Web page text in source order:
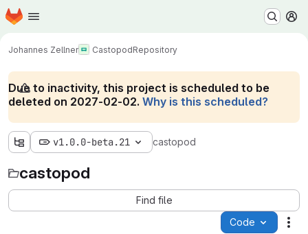
Skip to main content
Homepage
Johannes Zellner CastopodRepository
Due to inactivity, this project is scheduled to be
deleted on 2027-02-02. Why is this scheduled?
v1.0.0-beta.21 castopod
castopod
Find file
Code